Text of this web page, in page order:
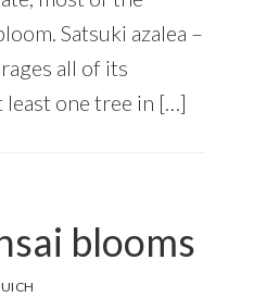
Satsuki azalea –
all of its
least one tree in […]
blooms